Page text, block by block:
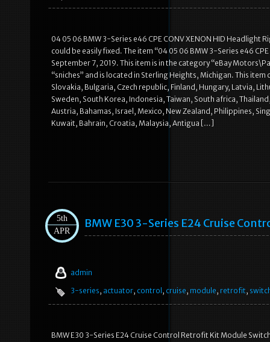
04 05 06 BMW 3-Series e46 CPE CONV XENON HID Headlight
could be easily fixed. The item “04 05 06 BMW 3-Series e46 CPE
September 7, 2019. This item is in the category “eBay
“sniches” and is located in Sterling Heights, Michigan. This
Slovakia, Bulgaria, Czech republic, Finland, Hungary, Latvia,
Sweden, South Korea, Indonesia, Taiwan, South africa,
Austria, Bahamas, Israel, Mexico, New Zealand, Philippines,
Kuwait, Bahrain, Croatia, Malaysia, Antigua […]
5th
APR
BMW E30 3-Series E24 Cruise
admin
3-series, actuator, control , cruise, module, retrofit,
BMW E30 3-Series E24 Cruise Control Retrofit Kit Module